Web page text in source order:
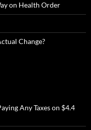
on Health Order
Change?
Any Taxes on $4.4